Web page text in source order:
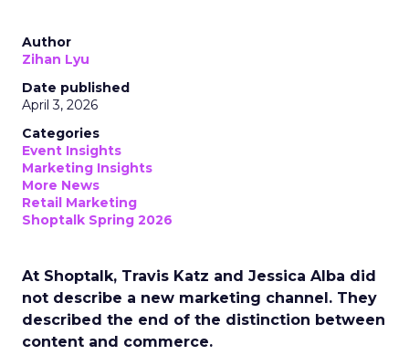
Author
Zihan Lyu
Date published
April 3, 2026
Categories
Event Insights
Marketing Insights
More News
Retail Marketing
Shoptalk Spring 2026
At Shoptalk, Travis Katz and Jessica Alba did
not describe a new marketing channel. They
described the end of the distinction between
content and commerce.